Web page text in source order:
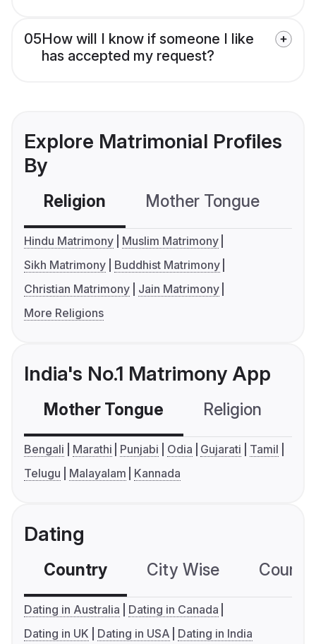
05How will I know if someone I like
has accepted my request?
Explore Matrimonial Profiles
By
Religion Mother Tongue
Hindu Matrimony
Muslim Matrimony
Sikh Matrimony
Buddhist Matrimony
Christian Matrimony
Jain Matrimony
More Religions
India's No.1 Matrimony App
Mother Tongue Religion
Bengali Marathi Punjabi Odia Gujarati
Tamil
Telugu
Malayalam Kannada
Dating
Country City Wise
Dating in Australia
Dating in Canada
Dating in UK
Dating in USA Dating in India